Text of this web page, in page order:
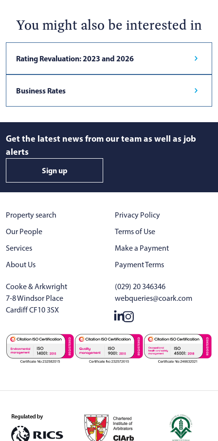
You might also be interested in
Rating Revaluation: 2023 and 2026
Business Rates
Get the latest news from our team as well as job
alerts
Sign up
Cooke & Arkwright
7-8 Windsor Place
Cardiff CF10 3SX
(029) 20 346346
webqueries@coark.com
Property search
Our People
Services
About Us
Privacy Policy
Terms of Use
Make a Payment
Payment Terms